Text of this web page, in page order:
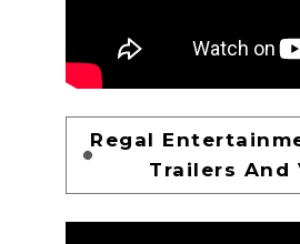
Regal
Trailers And